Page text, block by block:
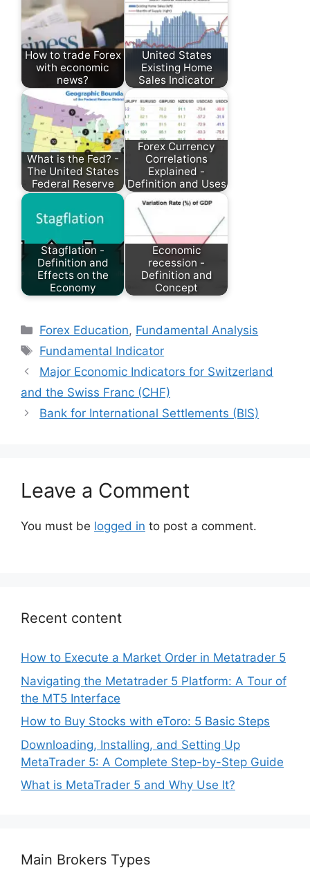
How to trade Forex
with economic
news?
United States
Existing Home
Sales Indicator
What is the Fed? -
The United States
Federal Reserve
Forex Currency
Correlations
Explained -
Definition and Uses
Stagflation -
Definition and
Effects on the
Economy
Economic
recession -
Definition and
Concept
Categories
Forex Education, Fundamental Analysis
Tags
Fundamental Indicator
Major Economic Indicators for Switzerland
and the Swiss Franc (CHF)
Bank for International Settlements (BIS)
Leave a Comment
You must be logged in to post a comment.
Recent content
How to Execute a Market Order in Metatrader 5
Navigating the Metatrader 5 Platform: A Tour of
the MT5 Interface
How to Buy Stocks with eToro: 5 Basic Steps
Downloading, Installing, and Setting Up
MetaTrader 5: A Complete Step-by-Step Guide
What is MetaTrader 5 and Why Use It?
Main Brokers Types